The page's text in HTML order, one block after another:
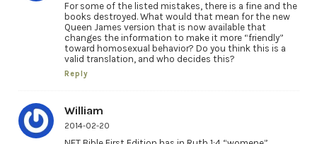
For some of the listed mistakes, there is a fine and the
books destroyed. What would that mean for the new
Queen James version that is now available that
changes the information to make it more “friendly”
toward homosexual behavior? Do you think this is a
valid translation, and who decides this?
Reply
William
2014-02-20